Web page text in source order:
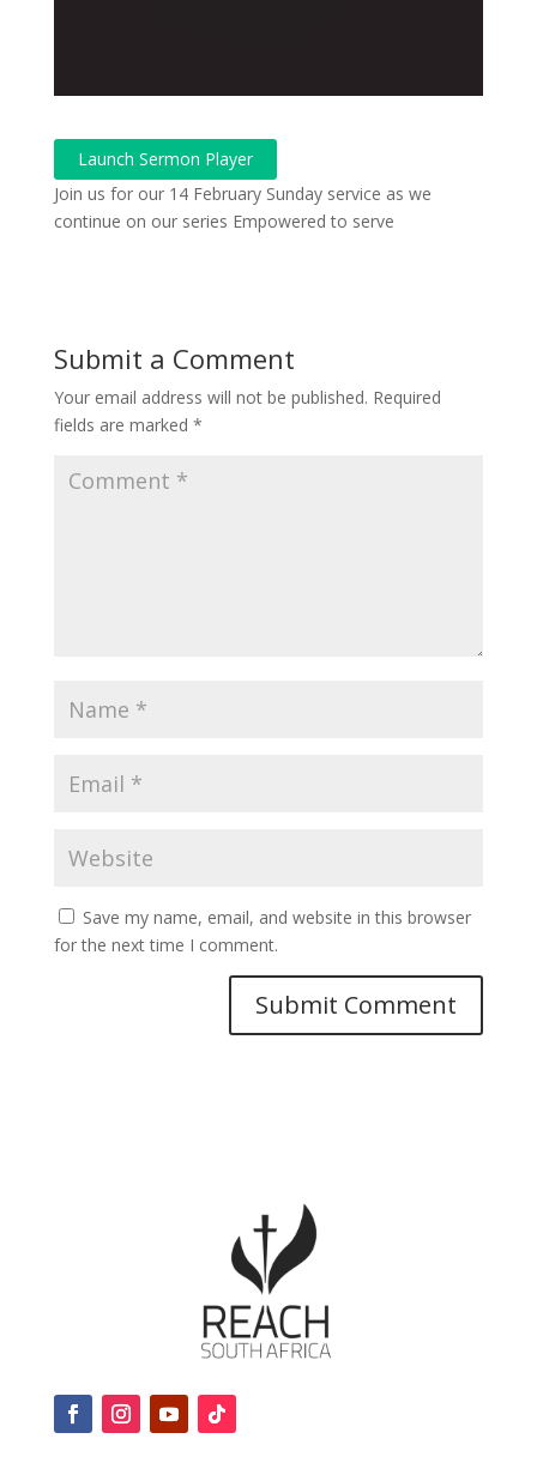
Launch Sermon Player
Join us for our 14 February Sunday service as we
continue on our series Empowered to serve
Submit a Comment
Your email address will not be published. Required
fields are marked *
Save my name, email, and website in this browser
for the next time I comment.